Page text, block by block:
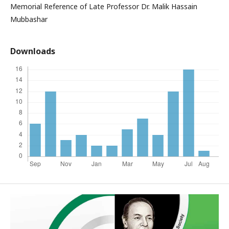
Memorial Reference of Late Professor Dr. Malik Hassain
Mubbashar
Downloads